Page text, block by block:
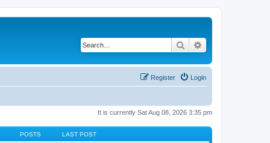
Search
Login
Register
It is currently Sat Aug 08, 2026 3:35 pm
POSTS LAST POST